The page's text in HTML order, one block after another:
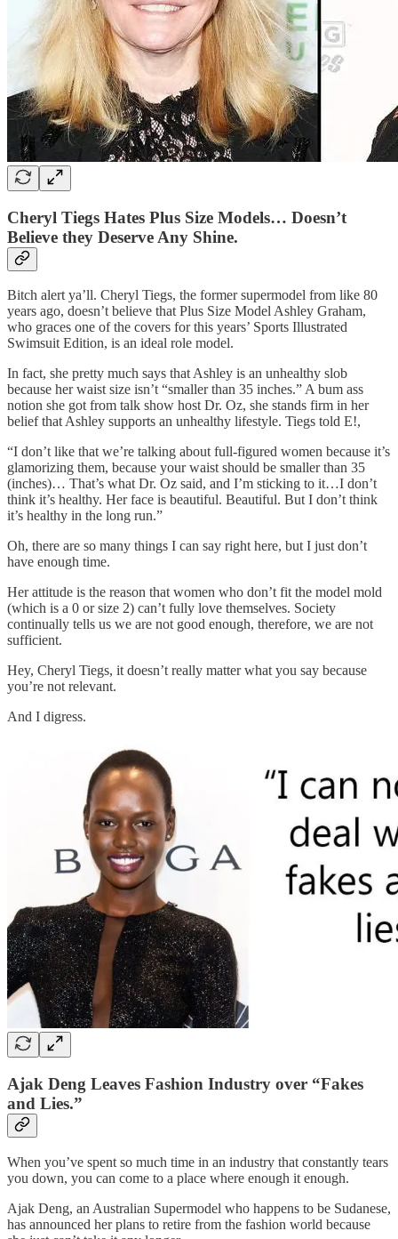
Cheryl Tiegs Hates Plus Size Models… Doesn’t
Believe they Deserve Any Shine.
Bitch alert ya’ll. Cheryl Tiegs, the former supermodel from like 80
years ago, doesn’t believe that Plus Size Model Ashley Graham,
who graces one of the covers for this years’ Sports Illustrated
Swimsuit Edition, is an ideal role model.
In fact, she pretty much says that Ashley is an unhealthy slob
because her waist size isn’t “smaller than 35 inches.” A bum ass
notion she got from talk show host Dr. Oz, she stands firm in her
belief that Ashley supports an unhealthy lifestyle. Tiegs told E!,
“I don’t like that we’re talking about full-figured women because it’s
glamorizing them, because your waist should be smaller than 35
(inches)… That’s what Dr. Oz said, and I’m sticking to it…I don’t
think it’s healthy. Her face is beautiful. Beautiful. But I don’t think
it’s healthy in the long run.”
Oh, there are so many things I can say right here, but I just don’t
have enough time.
Her attitude is the reason that women who don’t fit the model mold
(which is a 0 or size 2) can’t fully love themselves. Society
continually tells us we are not good enough, therefore, we are not
sufficient.
Hey, Cheryl Tiegs, it doesn’t really matter what you say because
you’re not relevant.
And I digress.
Ajak Deng Leaves Fashion Industry over “Fakes
and Lies.”
When you’ve spent so much time in an industry that constantly tears
you down, you can come to a place where enough it enough.
Ajak Deng, an Australian Supermodel who happens to be Sudanese,
has announced her plans to retire from the fashion world because